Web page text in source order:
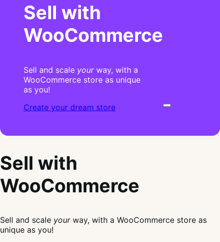
Sell with
WooCommerce
Sell and scale yourway, with a
WooCommerce store as unique
as you!
Create your dream store
Sell with
WooCommerce
Sell and scale yourway, with a WooCommerce store as
unique as you!